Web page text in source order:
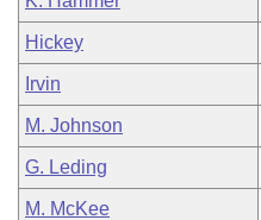
Hickey
Irvin
M. Johnson
G. Leding
M. McKee